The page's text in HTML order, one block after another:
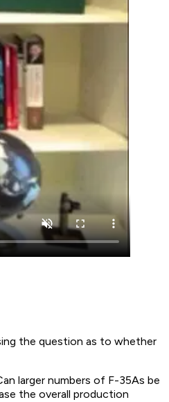
the question as to whether
larger numbers of F-35As be
the overall production